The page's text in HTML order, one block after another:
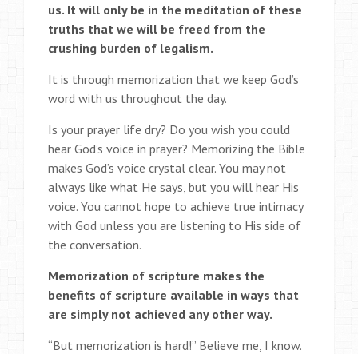
us. It will only be in the meditation of these
truths that we will be freed from the
crushing burden of legalism.
It is through memorization that we keep God’s
word with us throughout the day.
Is your prayer life dry? Do you wish you could
hear God’s voice in prayer? Memorizing the Bible
makes God’s voice crystal clear. You may not
always like what He says, but you will hear His
voice. You cannot hope to achieve true intimacy
with God unless you are listening to His side of
the conversation.
Memorization of scripture makes the
benefits of scripture available in ways that
are simply not achieved any other way.
“But memorization is hard!” Believe me, I know.